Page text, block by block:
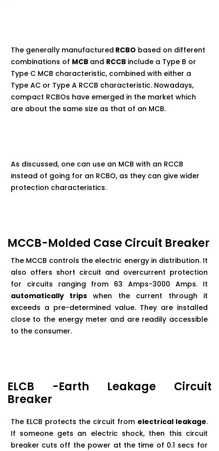
The generally manufactured RCBO based on different
combinations of MCB and RCCB include a Type B or
Type C MCB characteristic, combined with either a
Type AC or Type A RCCB characteristic. Nowadays,
compact RCBOs have emerged in the market which
are about the same size as that of an MCB.
As discussed, one can use an MCB with an RCCB
instead of going for an RCBO, as they can give wider
protection characteristics.
MCCB-Molded Case Circuit Breaker
The MCCB controls the electric energy in distribution. It
also offers short circuit and overcurrent protection
for circuits ranging from 63 Amps-3000 Amps. It
automatically trips when the current through it
exceeds a pre-determined value. They are installed
close to the energy meter and are readily accessible
to the consumer.
ELCB -Earth Leakage Circuit
Breaker
The ELCB protects the circuit from electrical leakage.
If someone gets an electric shock, then this circuit
breaker cuts off the power at the time of 0.1 secs for